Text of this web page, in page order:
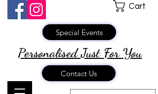
Personalised Just For You
Cart
Contact Us
Special Events